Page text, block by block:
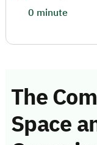
The
Space
0 minute